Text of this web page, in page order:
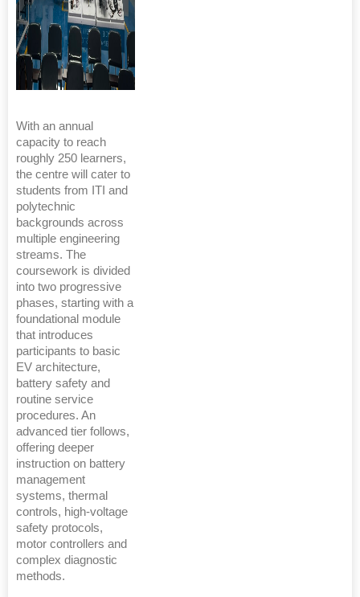
With an annual
capacity to reach
roughly 250 learners,
the centre will cater to
students from ITI and
polytechnic
backgrounds across
multiple engineering
streams. The
coursework is divided
into two progressive
phases, starting with a
foundational module
that introduces
participants to basic
EV architecture,
battery safety and
routine service
procedures. An
advanced tier follows,
offering deeper
instruction on battery
management
systems, thermal
controls, high-voltage
safety protocols,
motor controllers and
complex diagnostic
methods.